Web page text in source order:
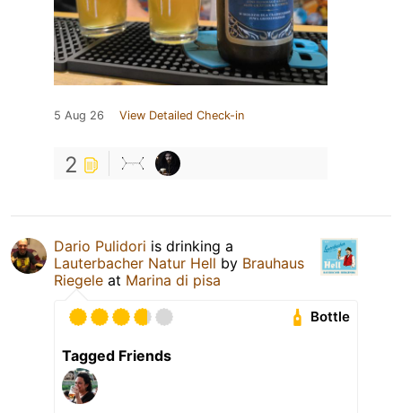
5 Aug 26 View Detailed Check-in
2
Dario Pulidori is drinking a
Lauterbacher Natur Hell by Brauhaus
Riegele at Marina di pisa
Bottle
Tagged Friends